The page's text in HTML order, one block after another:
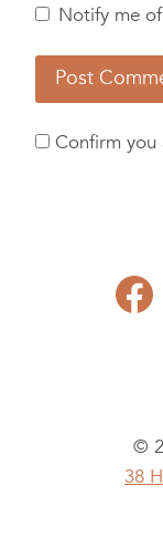
Notify me
Confirm you
©
38